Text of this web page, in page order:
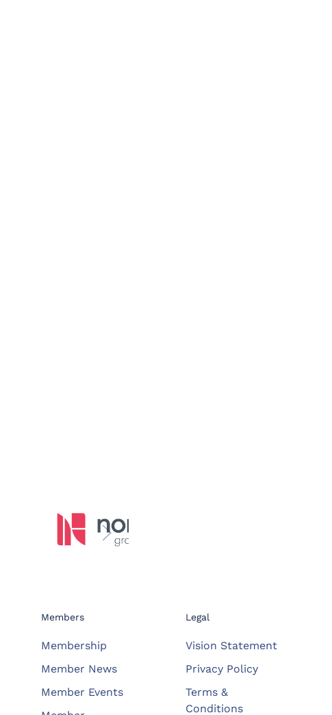
Members
Membership
Member News
Member Events
Legal
Vision Statement
Privacy Policy
Terms &
Conditions